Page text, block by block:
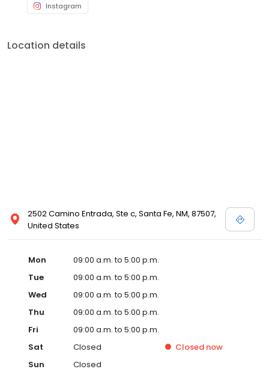
Instagram
Location details
2502 Camino Entrada, Ste c, Santa Fe, NM, 87507,
United States
Mon
09:00 a.m. to 5:00 p.m.
Tue
09:00 a.m. to 5:00 p.m.
Wed
09:00 a.m. to 5:00 p.m.
Thu
09:00 a.m. to 5:00 p.m.
Fri
09:00 a.m. to 5:00 p.m.
Sat
Closed Closed now
Sun
Closed